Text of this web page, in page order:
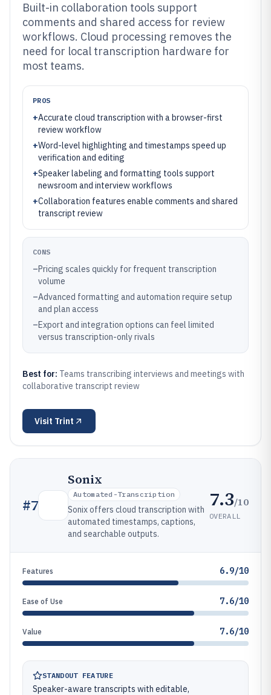
Built-in collaboration tools support
comments and shared access for review
workflows. Cloud processing removes the
need for local transcription hardware for
most teams.
PROS
+Accurate cloud transcription with a browser-first
review workflow
+Word-level highlighting and timestamps speed up
verification and editing
+Speaker labeling and formatting tools support
newsroom and interview workflows
+Collaboration features enable comments and shared
transcript review
CONS
–Pricing scales quickly for frequent transcription
volume
–Advanced formatting and automation require setup
and plan access
–Export and integration options can feel limited
versus transcription-only rivals
Best for: Teams transcribing interviews and meetings with
collaborative transcript review
Visit Trint
#7
Sonix
Automated-Transcription
Sonix offers cloud transcription with
automated timestamps, captions,
and searchable outputs.
7.3/10
OVERALL
Features 6.9/10
Ease of Use 7.6/10
Value 7.6/10
STANDOUT FEATURE
Speaker-aware transcripts with editable,